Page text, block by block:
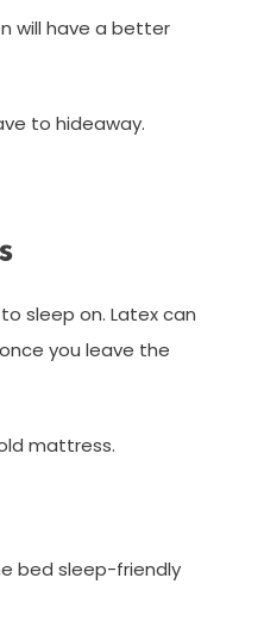
will have a better
to hideaway.
sleep on. Latex can
you leave the
mattress.
bed sleep-friendly